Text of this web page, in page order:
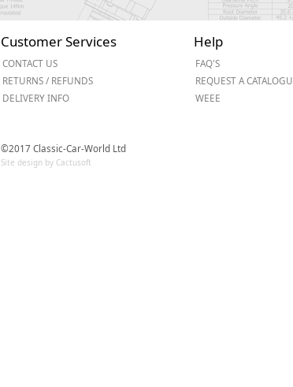
Roto-Moulded DryersFlambank
Gorilla Gas Cage
Powerstation
Customer Services
CONTACT US
RETURNS / REFUNDS
DELIVERY INFO
Help
FAQ'S
REQUEST A
WEEE
©2017 Classic-Car-World Ltd
Site design by Cactusoft